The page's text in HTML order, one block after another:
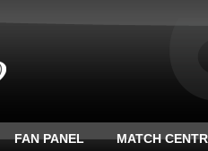
FAN PANEL MATCH